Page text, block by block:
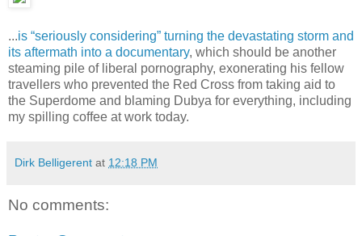
...is “seriously considering” turning the devastating storm and
its aftermath into a documentary, which should be another
steaming pile of liberal pornography, exonerating his fellow
travellers who prevented the Red Cross from taking aid to
the Superdome and blaming Dubya for everything, including
my spilling coffee at work today.
Dirk Belligerent at 12:18 PM
No comments: